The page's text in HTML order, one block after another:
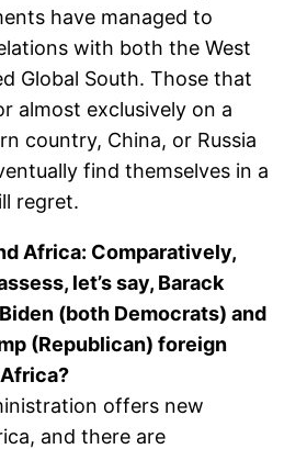
have managed to
with both the West
Global South. Those that
almost exclusively on a
country, China, or Russia
find themselves in a
regret.
Africa: Comparatively,
let’s say, Barack
(both Democrats) and
(Republican) foreign
offers new
and there are